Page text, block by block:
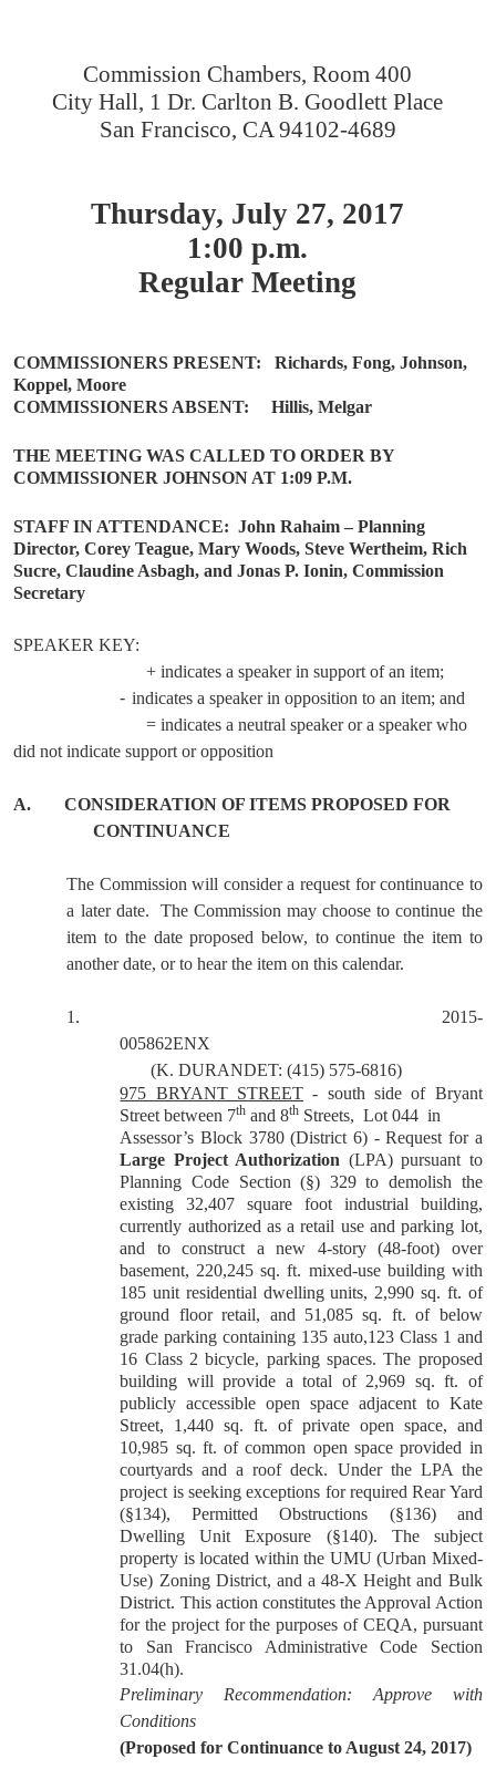
Commission Chambers, Room 400
City Hall, 1 Dr. Carlton B. Goodlett Place
San Francisco, CA 94102-4689
Thursday, July 27, 2017
1:00 p.m.
Regular Meeting
COMMISSIONERS PRESENT:
Richards, Fong, Johnson,
Koppel, Moore
COMMISSIONERS ABSENT:
Hillis, Melgar
THE MEETING WAS CALLED TO ORDER BY
COMMISSIONER JOHNSON AT 1:09 P.M.
STAFF IN ATTENDANCE: John Rahaim – Planning
Director, Corey Teague, Mary Woods, Steve Wertheim, Rich
Sucre, Claudine Asbagh, and Jonas P. Ionin, Commission
Secretary
SPEAKER KEY:
+ indicates a speaker in support of an item;
- indicates a speaker in opposition to an item; and
= indicates a neutral speaker or a speaker who
did not indicate support or opposition
A.
CONSIDERATION OF ITEMS PROPOSED FOR
CONTINUANCE
The Commission will consider a request for continuance to
a later date.
The Commission may choose to continue the
item to the date proposed below, to continue the item to
another date, or to hear the item on this calendar.
1.
2015-
005862ENX
(K. DURANDET: (415) 575-6816)
975 BRYANT STREET - south side of Bryant
Street between 7th and 8th Streets, Lot 044 in
Assessor’s Block 3780 (District 6) - Request for a
Large Project Authorization (LPA) pursuant to
Planning Code Section (§) 329 to demolish the
existing 32,407 square foot industrial building,
currently authorized as a retail use and parking lot,
and to construct a new 4-story (48-foot) over
basement, 220,245 sq. ft. mixed-use building with
185 unit residential dwelling units, 2,990 sq. ft. of
ground floor retail, and 51,085 sq. ft. of below
grade parking containing 135 auto,123 Class 1 and
16 Class 2 bicycle, parking spaces. The proposed
building will provide a total of 2,969 sq. ft. of
publicly accessible open space adjacent to Kate
Street, 1,440 sq. ft. of private open space, and
10,985 sq. ft. of common open space provided in
courtyards and a roof deck. Under the LPA the
project is seeking exceptions for required Rear Yard
(§134), Permitted Obstructions (§136) and
Dwelling Unit Exposure (§140). The subject
property is located within the UMU (Urban Mixed-
Use) Zoning District, and a 48-X Height and Bulk
District. This action constitutes the Approval Action
for the project for the purposes of CEQA, pursuant
to San Francisco Administrative Code Section
31.04(h).
Preliminary Recommendation: Approve with
Conditions
(Proposed for Continuance to August 24, 2017)